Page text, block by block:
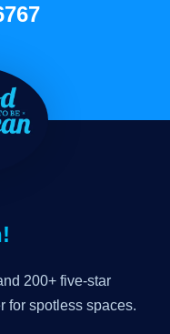
200+ five-star
for spotless spaces.